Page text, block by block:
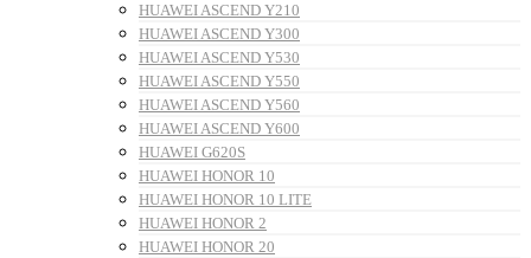
HUAWEI ASCEND Y210
HUAWEI ASCEND Y300
HUAWEI ASCEND Y530
HUAWEI ASCEND Y550
HUAWEI ASCEND Y560
HUAWEI ASCEND Y600
HUAWEI G620S
HUAWEI HONOR 10
HUAWEI HONOR 10 LITE
HUAWEI HONOR 2
HUAWEI HONOR 20